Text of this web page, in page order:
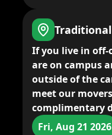
If you live inoff-
are on campus
outside of the
meet our movers
complimentary
Fri, Aug 21 2026